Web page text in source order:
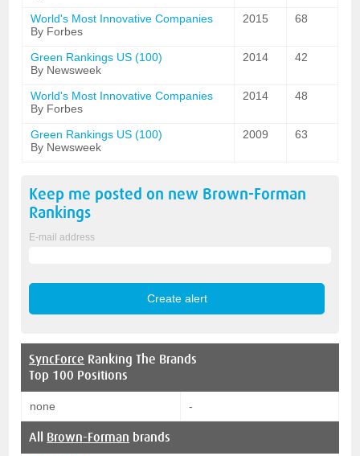
World's Most Innovative Companies
By Forbes
2015 68
Green Rankings US (100)
By Newsweek
2014 42
World's Most Innovative Companies
By Forbes
2014 48
Green Rankings US (100)
By Newsweek
2009 63
Keep me posted on new Brown-Forman
Rankings
E-mail address
SyncForce Ranking The Brands
Top 100 Positions
none -
All Brown-Forman brands